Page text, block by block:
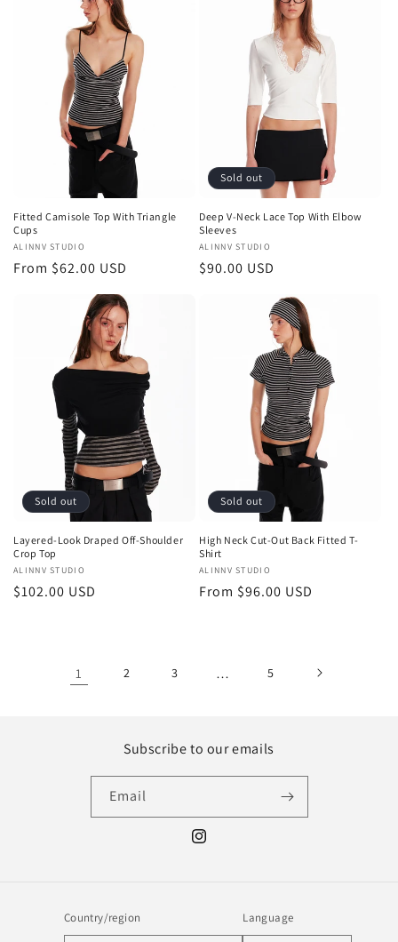
Fitted Camisole Top With Triangle
Cups
Vendor:
ALINNV STUDIO
Regular
From $62.00 USD
Sold out
Deep V-Neck Lace Top With Elbow
Sleeves
Vendor:
ALINNV STUDIO
Regular
$90.00 USD
Sold out
Layered-Look Draped Off-Shoulder
Crop Top
Vendor:
ALINNV STUDIO
Regular
$102.00 USD
Sold out
High Neck Cut-Out Back Fitted T-
Shirt
Vendor:
ALINNV STUDIO
Regular
From $96.00 USD
1 2 3 … 5
Subscribe to our emails
Email
Instagram
Country/region Language